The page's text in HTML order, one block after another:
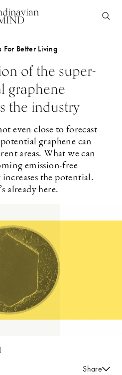
For Better Living
of the super-
graphene
the industry
even close to forecast
graphene can
areas. What we can
emission-free
the potential.
already here.
Share